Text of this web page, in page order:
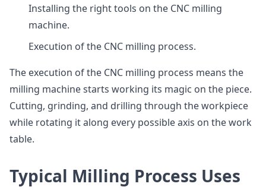
Installing the right tools on the CNC milling
machine.
Execution of the CNC milling process.
The execution of the CNC milling process means the
milling machine starts working its magic on the piece.
Cutting, grinding, and drilling through the workpiece
while rotating it along every possible axis on the work
table.
Typical Milling Process Uses